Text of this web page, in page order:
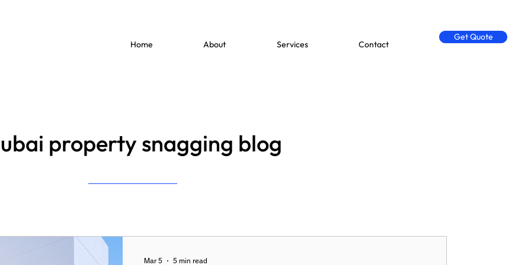
Home About Services Contact
Get Quote
property snagging blog
Mar 5 5 min read